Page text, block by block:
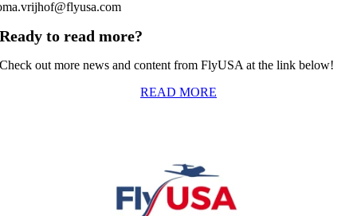
Ready to read more?
Check out more news and content from FlyUSA at the link below!
READ MORE